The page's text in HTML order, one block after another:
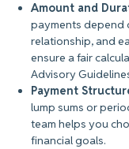
Amount and
payments depend
relationship, and
ensure a fair
Advisory
Payment
lump sums or
team helps you
financial goals.